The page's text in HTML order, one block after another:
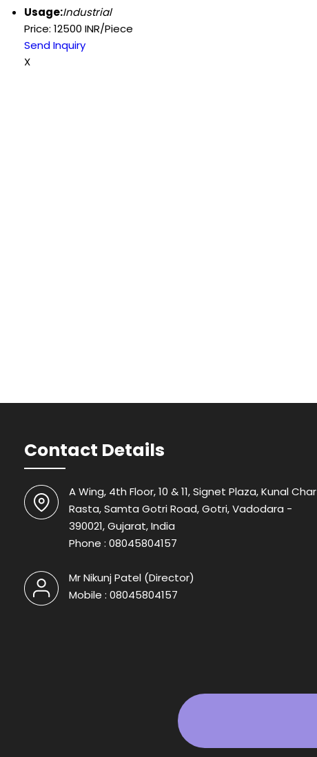
Usage:Industrial
Price: 12500 INR/Piece
Send Inquiry
X
Contact Details
A Wing, 4th Floor, 10 & 11, Signet Plaza, Kunal Char
Rasta, Samta Gotri Road, Gotri, Vadodara -
390021, Gujarat, India
Phone : 08045804157
Mr Nikunj Patel (Director)
Mobile : 08045804157